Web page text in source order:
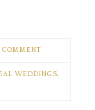
COMMENT
WEDDINGS,